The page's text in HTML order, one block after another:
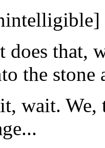
does that,
the stone
wait.